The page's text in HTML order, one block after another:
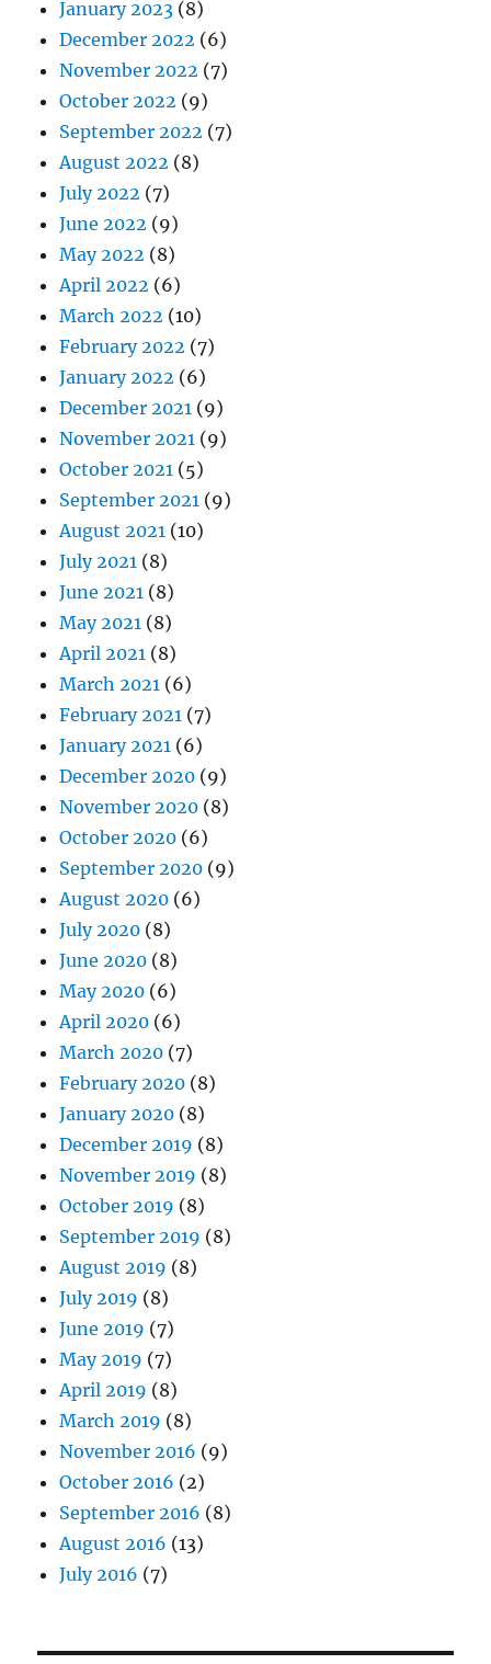
January 2023 (8)
December 2022 (6)
November 2022 (7)
October 2022 (9)
September 2022 (7)
August 2022 (8)
July 2022 (7)
June 2022 (9)
May 2022 (8)
April 2022 (6)
March 2022 (10)
February 2022 (7)
January 2022 (6)
December 2021 (9)
November 2021 (9)
October 2021 (5)
September 2021 (9)
August 2021 (10)
July 2021 (8)
June 2021 (8)
May 2021 (8)
April 2021 (8)
March 2021 (6)
February 2021 (7)
January 2021 (6)
December 2020 (9)
November 2020 (8)
October 2020 (6)
September 2020 (9)
August 2020 (6)
July 2020 (8)
June 2020 (8)
May 2020 (6)
April 2020 (6)
March 2020 (7)
February 2020 (8)
January 2020 (8)
December 2019 (8)
November 2019 (8)
October 2019 (8)
September 2019 (8)
August 2019 (8)
July 2019 (8)
June 2019 (7)
May 2019 (7)
April 2019 (8)
March 2019 (8)
November 2016 (9)
October 2016 (2)
September 2016 (8)
August 2016 (13)
July 2016 (7)